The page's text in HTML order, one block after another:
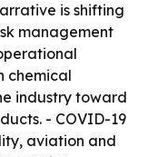
is shifting
management
chemical
industry toward
- COVID-19
aviation and